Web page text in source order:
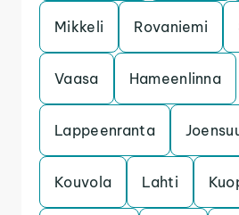
Mikkeli Rovaniemi
Vaasa Hameenlinna
Lappeenranta
Kouvola Lahti